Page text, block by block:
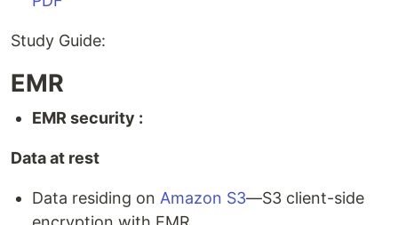
Study Guide:
EMR
EMR security :
Data at rest
Data residing on Amazon S3—S3 client-side